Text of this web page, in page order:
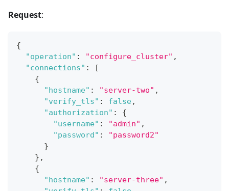
Request:
{
"operation" : "configure_cluster" ,
"connections" :
[
{
"hostname" : "server-two" ,
"verify_tls" : false,
"authorization" :
{
"username" : "admin" ,
"password" :
"password2"
}
} ,
{
"hostname" : "server-three" ,